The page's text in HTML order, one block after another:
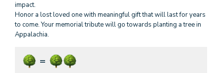
impact.
Honor a lost loved one with meaningful gift that will last for years
to come. Your memorial tribute will go towards planting a tree in
Appalachia.